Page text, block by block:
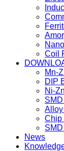
Coil
Mn-
DIP
Ni-
Chip
News